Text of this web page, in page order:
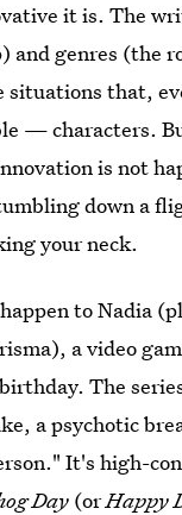
it is. The
genres (the
situations that,
— characters.
is not
down a
your neck.
to Nadia
a video
The
a psychotic
It's high-
Day (orHappy